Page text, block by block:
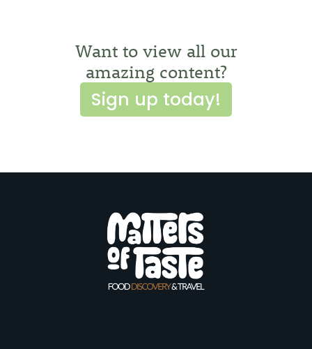
Want to view all our
amazing content?
Sign up today!